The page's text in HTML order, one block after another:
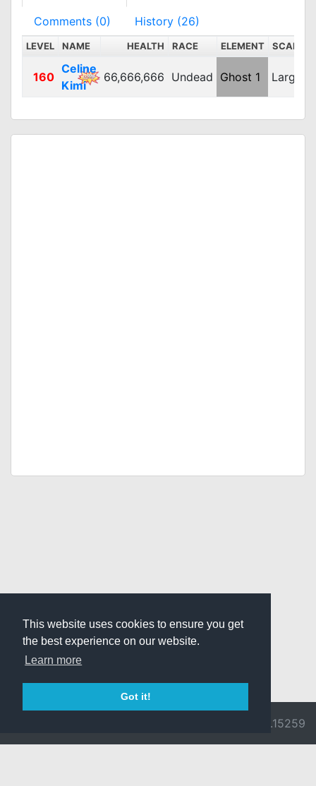
This website uses cookies to ensure you get
the best experience on our website.
Learn more
Got it!
Comments (0) History (26)
LEVEL NAME HEALTH RACE ELEMENT SCALE
160
Celine
Kimi
66,666,666 Undead Ghost 1 Large
v3.0.9692.15259